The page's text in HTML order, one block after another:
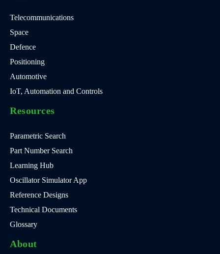
Telecommunications
Space
Defence
Positioning
Automotive
IoT, Automation and Controls
Resources
Parametric Search
Part Number Search
Learning Hub
Oscillator Simulator App
Reference Designs
Technical Documents
Glossary
About